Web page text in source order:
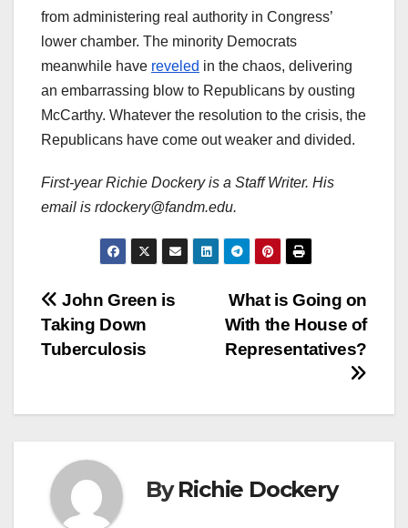
from administering real authority in Congress’
lower chamber. The minority Democrats
meanwhile have reveled in the chaos, delivering
an embarrassing blow to Republicans by ousting
McCarthy. Whatever the resolution to the crisis, the
Republicans have come out weaker and divided.
First-year Richie Dockery is a Staff Writer. His
email is rdockery@fandm.edu.
Post
navigation
What is Going on
With the House of
Representatives?
John Green is
Taking Down
Tuberculosis
ByRichie Dockery